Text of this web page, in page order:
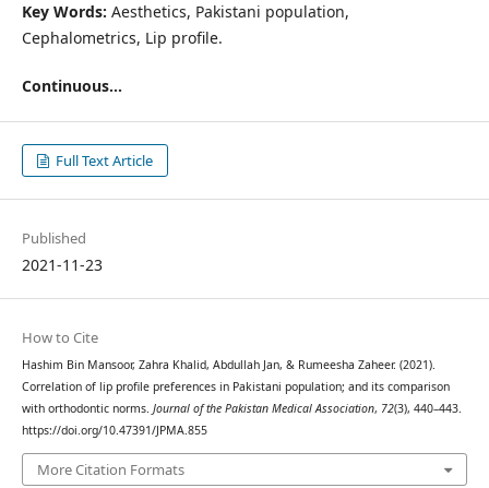
Key Words: Aesthetics, Pakistani population,
Cephalometrics, Lip profile.
Continuous...
Full Text Article
Published
2021-11-23
How to Cite
Hashim Bin Mansoor, Zahra Khalid, Abdullah Jan, & Rumeesha Zaheer. (2021).
Correlation of lip profile preferences in Pakistani population; and its comparison
with orthodontic norms. Journal of the Pakistan Medical Association, 72(3), 440–443.
https://doi.org/10.47391/JPMA.855
More Citation Formats